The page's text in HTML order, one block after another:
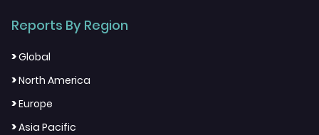
Reports By Region
>Global
>North America
>Europe
>Asia Pacific